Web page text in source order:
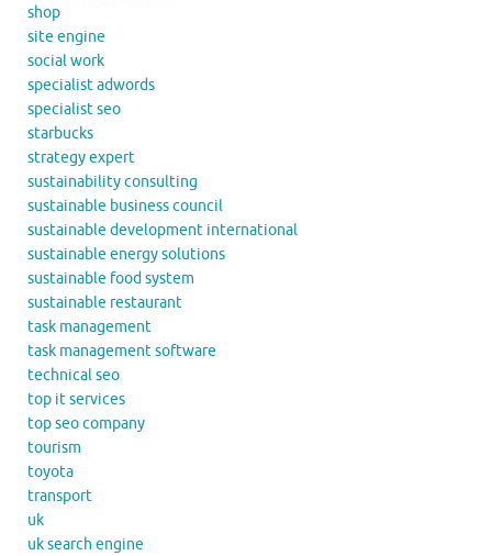
shop
site engine
social work
specialist adwords
specialist seo
starbucks
strategy expert
sustainability consulting
sustainable business council
sustainable development international
sustainable energy solutions
sustainable food system
sustainable restaurant
task management
task management software
technical seo
top it services
top seo company
tourism
toyota
transport
uk
uk search engine